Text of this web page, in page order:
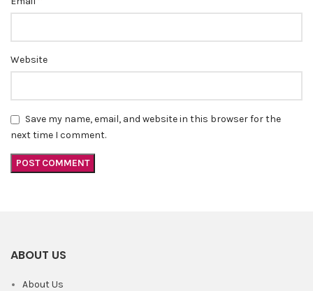
Website
Save my name, email, and website in this browser for the
next time I comment.
ABOUT US
About Us